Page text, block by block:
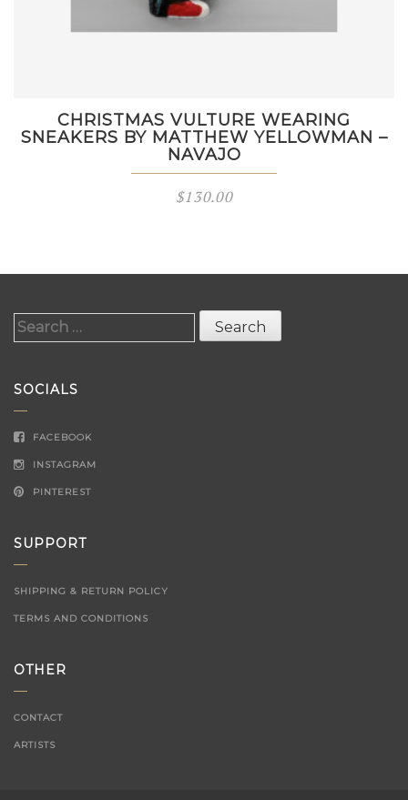
CHRISTMAS VULTURE WEARING
SNEAKERS BY MATTHEW YELLOWMAN –
NAVAJO
$130.00
Search
SOCIALS
FACEBOOK
INSTAGRAM
PINTEREST
SUPPORT
SHIPPING & RETURN POLICY
TERMS AND CONDITIONS
OTHER
CONTACT
ARTISTS